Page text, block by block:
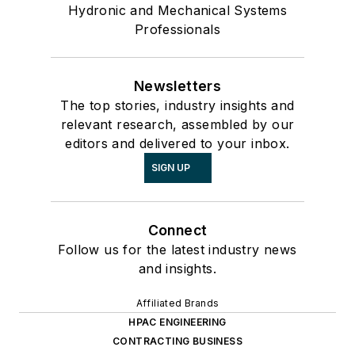
Hydronic and Mechanical Systems
Professionals
Newsletters
The top stories, industry insights and
relevant research, assembled by our
editors and delivered to your inbox.
SIGN UP
Connect
Follow us for the latest industry news
and insights.
Affiliated Brands
HPAC ENGINEERING
CONTRACTING BUSINESS